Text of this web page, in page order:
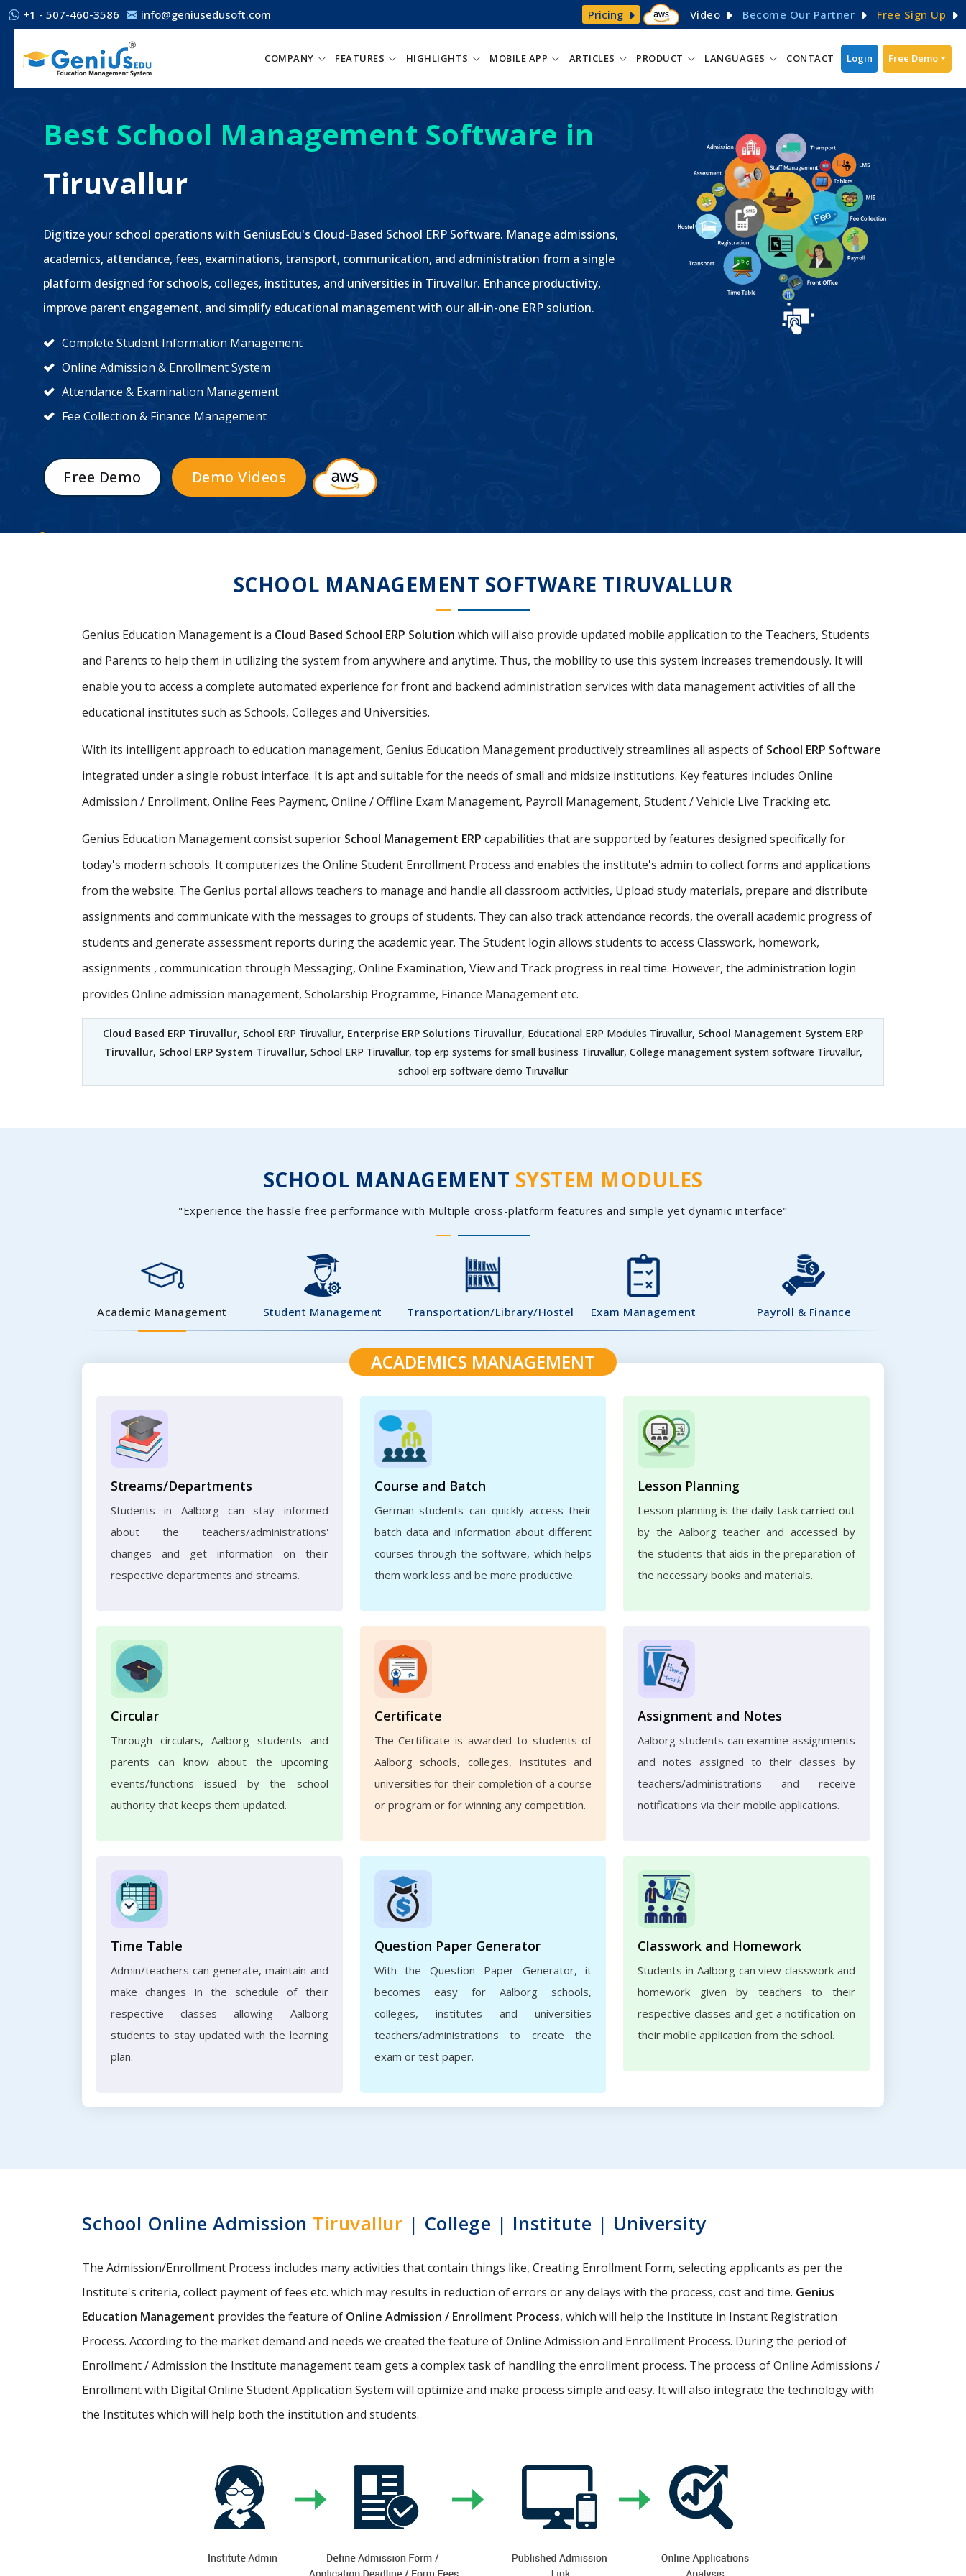
+1 - 507-460-3586 info@geniusedusoft.com Pricing Video Become Our Partner Free Sign Up
COMPANY FEATURES HIGHLIGHTS MOBILE APP ARTICLES PRODUCT LANGUAGES CONTACT Login Free Demo
Best School Management Software in
Tiruvallur
Digitize your school operations with GeniusEdu's Cloud-Based School ERP Software. Manage admissions,
academics, attendance, fees, examinations, transport, communication, and administration from a single
platform designed for schools, colleges, institutes, and universities in Tiruvallur. Enhance productivity,
improve parent engagement, and simplify educational management with our all-in-one ERP solution.
Complete Student Information Management
Online Admission & Enrollment System
Attendance & Examination Management
Fee Collection & Finance Management
Free Demo Demo Videos
SCHOOL MANAGEMENT SOFTWARE TIRUVALLUR
Genius Education Management is a Cloud Based School ERP Solution which will also provide updated mobile application to the Teachers, Students
and Parents to help them in utilizing the system from anywhere and anytime. Thus, the mobility to use this system increases tremendously. It will
enable you to access a complete automated experience for front and backend administration services with data management activities of all the
educational institutes such as Schools, Colleges and Universities.
With its intelligent approach to education management, Genius Education Management productively streamlines all aspects of School ERP Software
integrated under a single robust interface. It is apt and suitable for the needs of small and midsize institutions. Key features includes Online
Admission / Enrollment, Online Fees Payment, Online / Offline Exam Management, Payroll Management, Student / Vehicle Live Tracking etc.
Genius Education Management consist superior School Management ERP capabilities that are supported by features designed specifically for
today's modern schools. It computerizes the Online Student Enrollment Process and enables the institute's admin to collect forms and applications
from the website. The Genius portal allows teachers to manage and handle all classroom activities, Upload study materials, prepare and distribute
assignments and communicate with the messages to groups of students. They can also track attendance records, the overall academic progress of
students and generate assessment reports during the academic year. The Student login allows students to access Classwork, homework,
assignments , communication through Messaging, Online Examination, View and Track progress in real time. However, the administration login
provides Online admission management, Scholarship Programme, Finance Management etc.
Cloud Based ERP Tiruvallur, School ERP Tiruvallur, Enterprise ERP Solutions Tiruvallur, Educational ERP Modules Tiruvallur, School Management System ERP
Tiruvallur, School ERP System Tiruvallur, School ERP Tiruvallur, top erp systems for small business Tiruvallur, College management system software Tiruvallur,
school erp software demo Tiruvallur
SCHOOL MANAGEMENT SYSTEM MODULES
"Experience the hassle free performance with Multiple cross-platform features and simple yet dynamic interface"
Academic Management Student Management Transportation/Library/Hostel Exam Management Payroll & Finance
ACADEMICS MANAGEMENT
Streams/Departments
Students in Aalborg can stay informed
about the teachers/administrations'
changes and get information on their
respective departments and streams.
Course and Batch
German students can quickly access their
batch data and information about different
courses through the software, which helps
them work less and be more productive.
Lesson Planning
Lesson planning is the daily task carried out
by the Aalborg teacher and accessed by
the students that aids in the preparation of
the necessary books and materials.
Circular
Through circulars, Aalborg students and
parents can know about the upcoming
events/functions issued by the school
authority that keeps them updated.
Certificate
The Certificate is awarded to students of
Aalborg schools, colleges, institutes and
universities for their completion of a course
or program or for winning any competition.
Assignment and Notes
Aalborg students can examine assignments
and notes assigned to their classes by
teachers/administrations and receive
notifications via their mobile applications.
Time Table
Admin/teachers can generate, maintain and
make changes in the schedule of their
respective classes allowing Aalborg
students to stay updated with the learning
plan.
Question Paper Generator
With the Question Paper Generator, it
becomes easy for Aalborg schools,
colleges, institutes and universities
teachers/administrations to create the
exam or test paper.
Classwork and Homework
Students in Aalborg can view classwork and
homework given by teachers to their
respective classes and get a notification on
their mobile application from the school.
School Online Admission Tiruvallur | College | Institute | University
The Admission/Enrollment Process includes many activities that contain things like, Creating Enrollment Form, selecting applicants as per the
Institute's criteria, collect payment of fees etc. which may results in reduction of errors or any delays with the process, cost and time. Genius
Education Management provides the feature of Online Admission / Enrollment Process, which will help the Institute in Instant Registration
Process. According to the market demand and needs we created the feature of Online Admission and Enrollment Process. During the period of
Enrollment / Admission the Institute management team gets a complex task of handling the enrollment process. The process of Online Admissions /
Enrollment with Digital Online Student Application System will optimize and make process simple and easy. It will also integrate the technology with
the Institutes which will help both the institution and students.